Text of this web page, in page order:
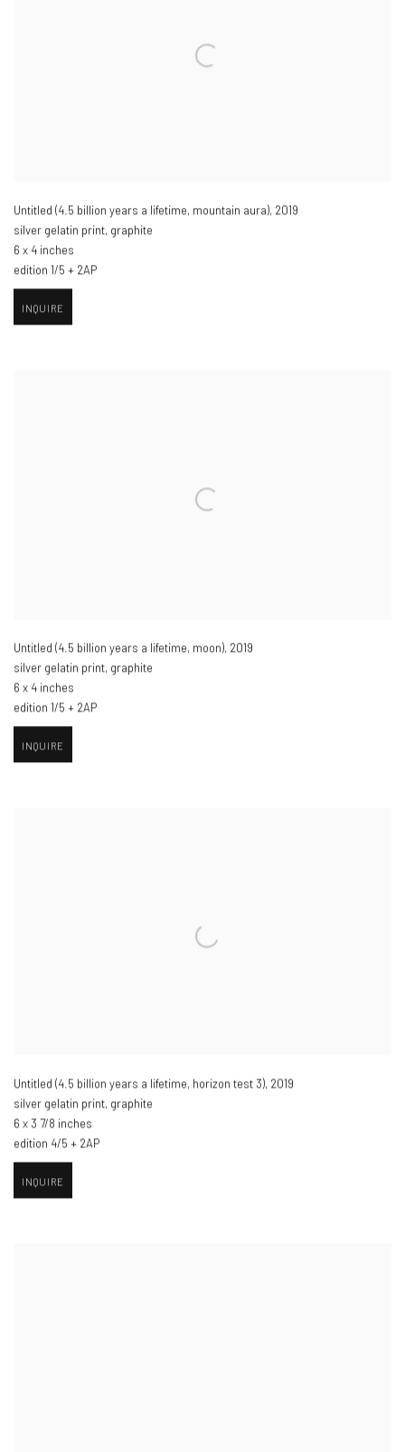
Untitled (4.5 billion years a lifetime, mountain aura)​, 2019
silver gelatin print, graphite
6 x 4 inches
edition 1/5 + 2AP
INQUIRE
Untitled (4.5 billion years a lifetime, moon​), 2019
silver gelatin print, graphite
6 x 4 inches
edition 1/5 + 2AP
INQUIRE
Untitled (4.5 billion years a lifetime, horizon test 3)​, 2019
silver gelatin print, graphite
6 x 3 7/8 inches
edition 4/5 + 2AP
INQUIRE